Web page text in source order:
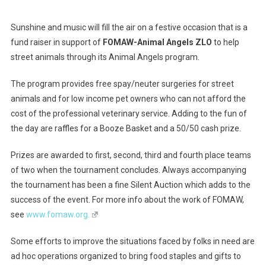
Sunshine and music will fill the air on a festive occasion that is a
fund raiser in support of FOMAW-Animal Angels ZLO to help
street animals through its Animal Angels program.
The program provides free spay/neuter surgeries for street
animals and for low income pet owners who can not afford the
cost of the professional veterinary service. Adding to the fun of
the day are raffles for a Booze Basket and a 50/50 cash prize.
Prizes are awarded to first, second, third and fourth place teams
of two when the tournament concludes. Always accompanying
the tournament has been a fine Silent Auction which adds to the
success of the event. For more info about the work of FOMAW,
see www.fomaw.org.
Some efforts to improve the situations faced by folks in need are
ad hoc operations organized to bring food staples and gifts to